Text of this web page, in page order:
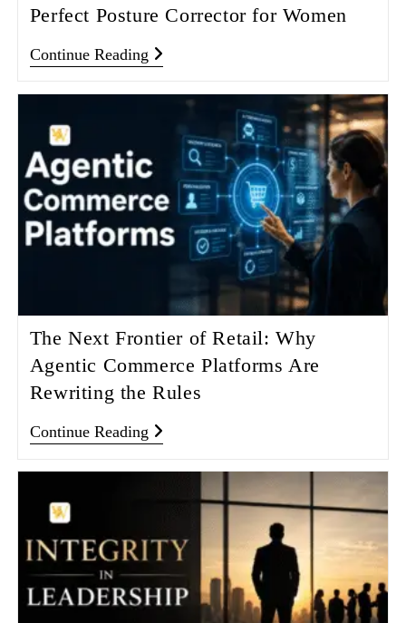
Perfect Posture Corrector for Women
Continue Reading
The Next Frontier of Retail: Why
Agentic Commerce Platforms Are
Rewriting the Rules
Continue Reading